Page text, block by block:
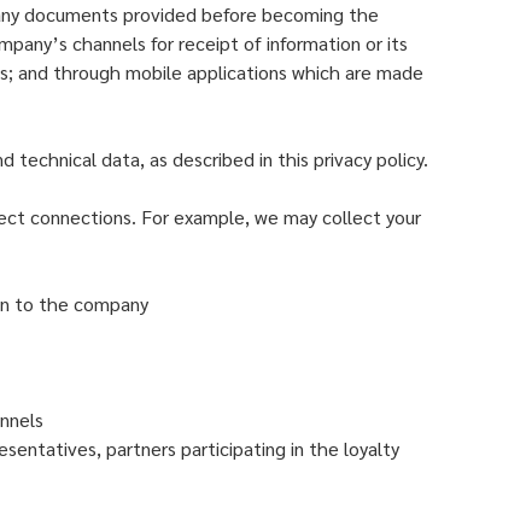
documents provided before becoming the
channels for receipt of information or its
and through mobile applications which are made
data, as described in this privacy policy.
connections. For example, we may collect your
to the company
partners participating in the loyalty